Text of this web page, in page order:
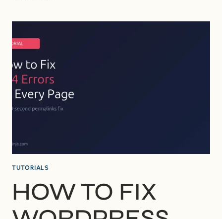
SCHEDULED
IN
WORDPRESS
TUTORIALS
HOW TO FIX